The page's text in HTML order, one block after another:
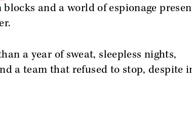
and a world of espionage
a year of sweat, sleepless nights,
a team that refused to stop, despite